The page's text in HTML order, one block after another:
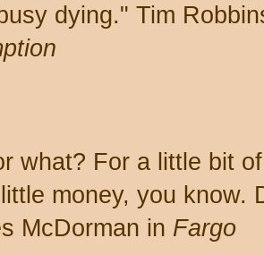
dying." Tim
what? For a little bit
money, you know.
McDorman in Fargo